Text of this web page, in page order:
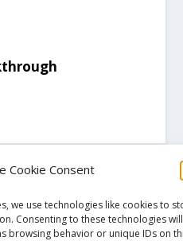
Cookie Consent
we use technologies like cookies to
Consenting to these technologies will
browsing behavior or unique IDs on